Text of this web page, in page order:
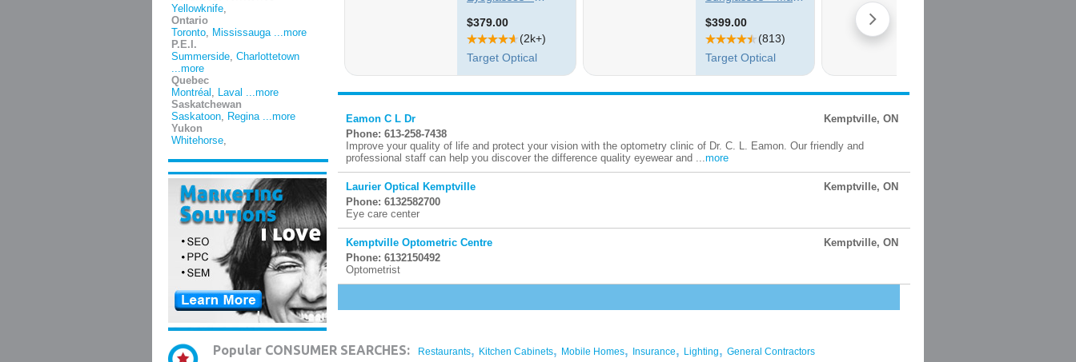
Yellowknife,
Ontario
Toronto, Mississauga ...more
P.E.I.
Summerside, Charlottetown
...more
Quebec
Montréal , Laval ...more
Saskatchewan
Saskatoon, Regina ...more
Yukon
Whitehorse,
Eamon C L Dr
Kemptville, ON
Phone: 613-258-7438
Improve your quality of life and protect your vision with the optometry clinic of Dr. C. L. Eamon. Our friendly and
professional staff can help you discover the difference quality eyewear and ...more
Laurier Optical Kemptville
Kemptville, ON
Phone: 6132582700
Eye care center
Kemptville Optometric Centre
Kemptville, ON
Phone: 6132150492
Optometrist
Popular CONSUMER SEARCHES: Restaurants, Kitchen Cabinets, Mobile Homes, Insurance, Lighting, General Contractors